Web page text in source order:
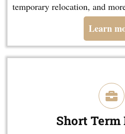
temporary relocation, and
Learn
Short Term